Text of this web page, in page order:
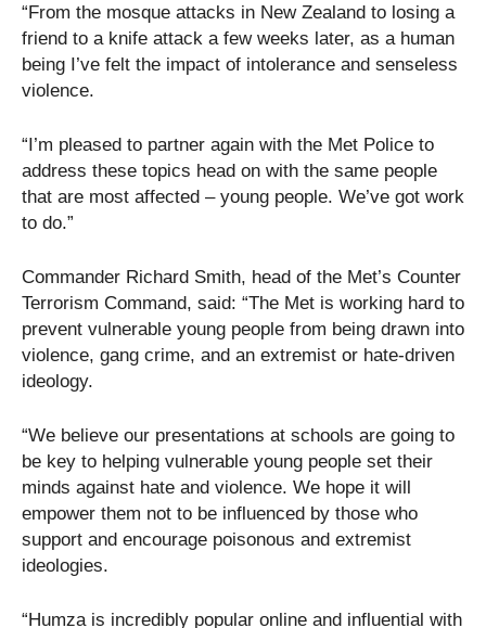
“From the mosque attacks in New Zealand to losing a
friend to a knife attack a few weeks later, as a human
being I’ve felt the impact of intolerance and senseless
violence.
“I’m pleased to partner again with the Met Police to
address these topics head on with the same people
that are most affected – young people. We’ve got work
to do.”
Commander Richard Smith, head of the Met’s Counter
Terrorism Command, said: “The Met is working hard to
prevent vulnerable young people from being drawn into
violence, gang crime, and an extremist or hate-driven
ideology.
“We believe our presentations at schools are going to
be key to helping vulnerable young people set their
minds against hate and violence. We hope it will
empower them not to be influenced by those who
support and encourage poisonous and extremist
ideologies.
“Humza is incredibly popular online and influential with